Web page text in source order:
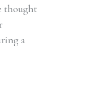
thought
a